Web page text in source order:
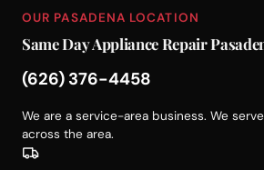
OUR PASADENA LOCATION
Same Day Appliance Repair
(626) 376-4458
We are a service-area business. We
across the area.